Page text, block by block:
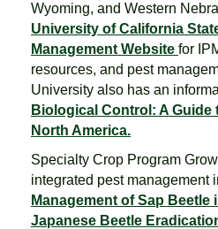
Wyoming, and Western
University of California
Management Website for
resources, and pest
University also has an
Biological Control: A Guide
North America.
Specialty Crop Program
integrated pest management
Management of Sap Beetle
Japanese Beetle